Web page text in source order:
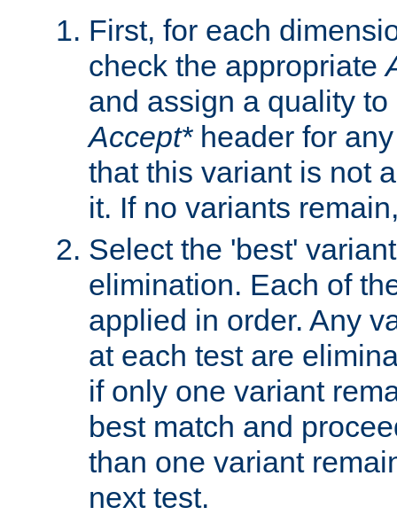
First, for each
check the appropriate
and assign a quality
Accept*header for
that this variant is not
it. If no variants
Select the 'best'
elimination. Each of
applied in order. Any
at each test are
if only one variant
best match and
than one variant
next test.